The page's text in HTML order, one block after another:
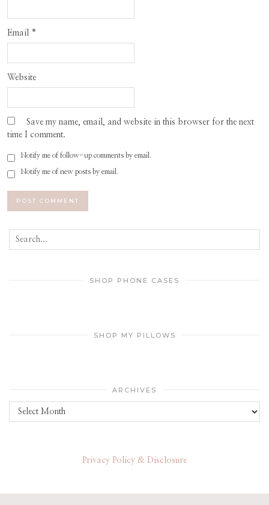
Email *
Website
Save my name, email, and website in this browser for the next
time I comment.
Notify me of follow-up comments by email.
Notify me of new posts by email.
SHOP PHONE CASES
SHOP MY PILLOWS
ARCHIVES
Archives
Privacy Policy & Disclosure